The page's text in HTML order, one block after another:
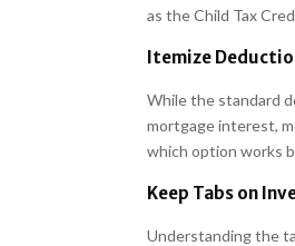
as the Child Tax
Itemize
While the standard
mortgage interest,
which option works
Keep Tabs on
Understanding the